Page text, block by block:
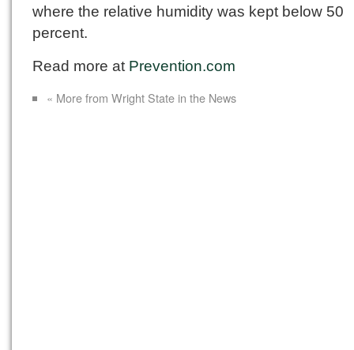
where the relative humidity was kept below 50
percent.
Read more at Prevention.com
« More from Wright State in the News